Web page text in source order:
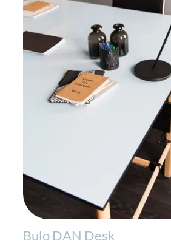
Bulo DAN Desk